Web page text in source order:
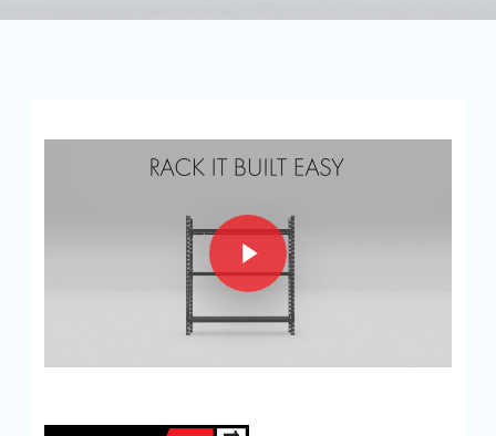
Play Video
Play Video